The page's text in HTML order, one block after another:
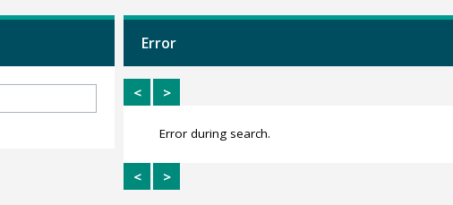
Error
< >
Error during search.
< >